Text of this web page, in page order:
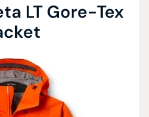
LT Gore-Tex